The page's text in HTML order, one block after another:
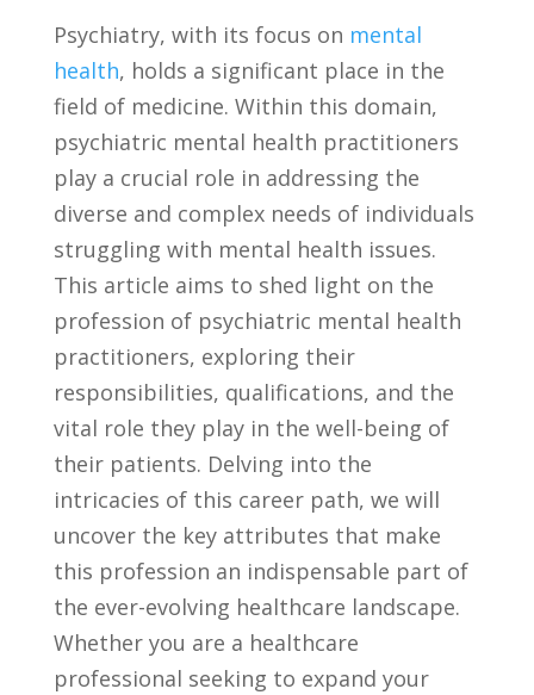
Psychiatry, with ‌its focus ⁣on mental
health, holds a significant place in the
field of medicine. Within this domain,
psychiatric ⁤mental health ‍practitioners
‍play a crucial role in addressing the
diverse ⁤and complex needs of individuals
struggling with mental health ⁤issues.
This article aims to ⁢shed light on the
profession‌ of psychiatric mental health
practitioners, exploring their
responsibilities, qualifications, and the
vital role⁣ they play in the well-being of​
their patients. Delving into the
intricacies of this career path, we will
uncover the key attributes ⁣that make‌
this profession‍ an​ indispensable part of
the‍ ever-evolving healthcare landscape.
Whether you are a healthcare
professional seeking to expand​ your ​